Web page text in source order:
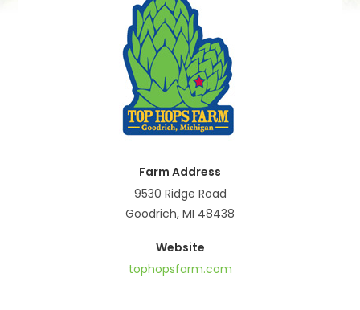
Farm Address
9530 Ridge Road
Goodrich, MI 48438
Website
tophopsfarm.com